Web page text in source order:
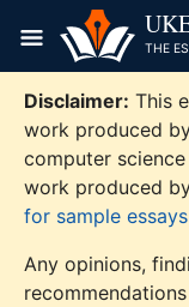
content
THE
Disclaimer: This
work produced
computer
work produced
for sample essays
Any opinions,